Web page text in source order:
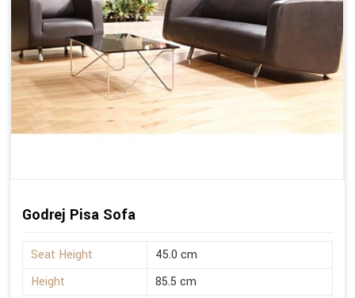
Godrej Pisa Sofa
Seat Height
45.0 cm
Height
85.5 cm